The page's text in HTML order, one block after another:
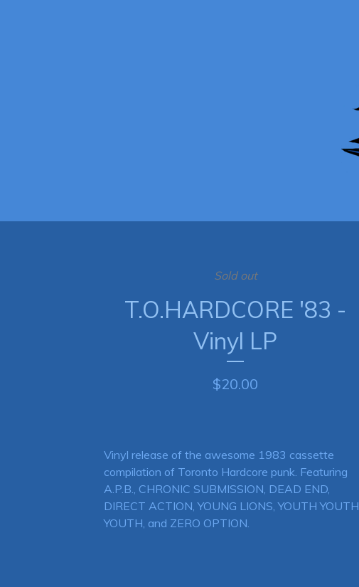
Sold out
T.O.HARDCORE '83 -
Vinyl LP
$20.00
Vinyl release of the awesome 1983 cassette
compilation of Toronto Hardcore punk. Featuring
A.P.B., CHRONIC SUBMISSION, DEAD END,
DIRECT ACTION, YOUNG LIONS, YOUTH YOUTH
YOUTH, and ZERO OPTION.